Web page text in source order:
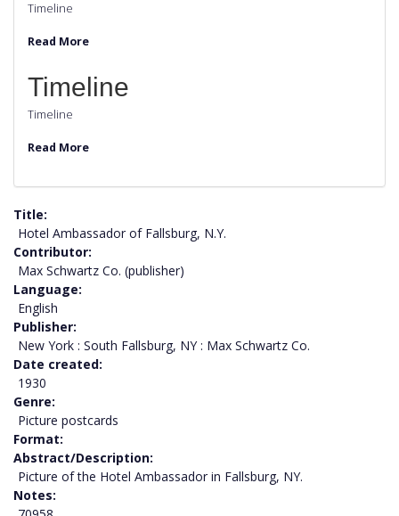
o
u
s
Timeline
Read More
Timeline
Timeline
Read More
Title
Hotel Ambassador of Fallsburg, N.Y.
Contributor
Max Schwartz Co. (publisher)
Language
English
Publisher
New York : South Fallsburg, NY : Max Schwartz Co.
Date created
1930
Genre
Picture postcards
Format
Abstract/Description
Picture of the Hotel Ambassador in Fallsburg, NY.
Notes